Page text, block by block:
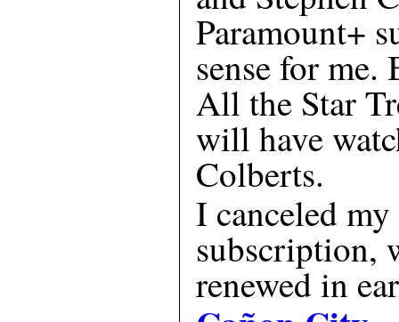
Paramount+
sense for me.
All the Star
will have
Colberts.
I canceled
subscription,
renewed in